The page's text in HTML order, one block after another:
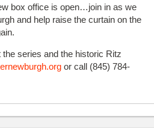
box office is open…join in as we
and help raise the curtain on the
series and the historic Ritz
or call (845) 784-